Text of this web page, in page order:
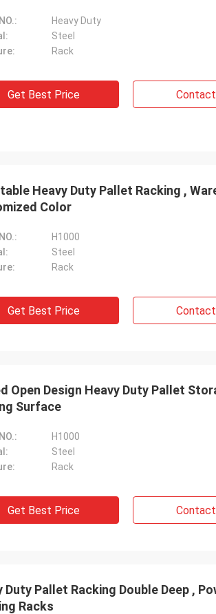
Heavy Duty
Steel
Rack
Get Best Price
Heavy Duty Pallet Racking ,
Color
H1000
Steel
Rack
Get Best Price
Open Design Heavy Duty Pallet
Surface
H1000
Steel
Rack
Get Best Price
Duty Pallet Racking Double Deep ,
Racks